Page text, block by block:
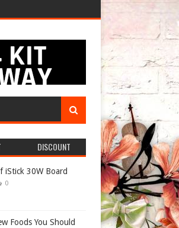
DISCOUNT
iStick 30W Board
0
Foods You Should